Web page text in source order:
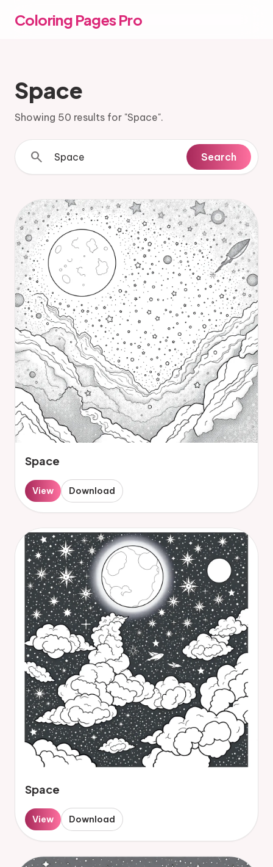
Coloring Pages Pro
Space
Showing 50 results for "Space".
search Search
Space
View Download
Space
View Download